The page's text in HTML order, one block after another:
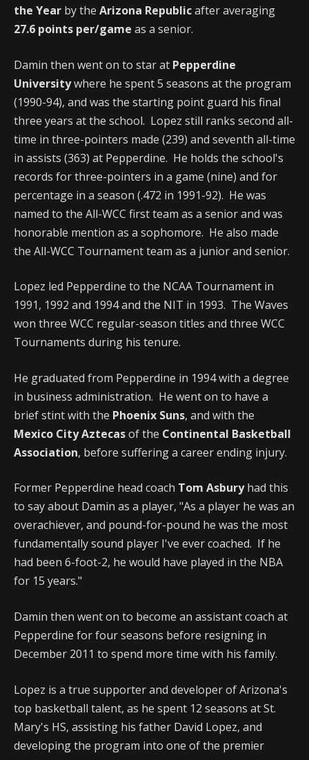
the Year by the Arizona Republicafter averaging
27.6 points per/game as a senior.
Damin then went on to star at Pepperdine
Universitywhere he spent 5 seasons at the program
(1990-94), and was the starting point guard his final
three years at the school. Lopez still ranks second all-
time in three-pointers made (239) and seventh all-time
in assists (363) at Pepperdine. He holds the school's
records for three-pointers in a game (nine) and for
percentage in a season (.472 in 1991-92). He was
named to the All-WCC first team as a senior and was
honorable mention as a sophomore. He also made
the All-WCC Tournament team as a junior and senior.
Lopez led Pepperdine to the NCAA Tournament in
1991, 1992 and 1994 and the NIT in 1993. The Waves
won three WCC regular-season titles and three WCC
Tournaments during his tenure.
He graduated from Pepperdine in 1994 with a degree
in business administration. He went on to have a
brief stint with the Phoenix Suns, and with the
Mexico City Aztecasof the Continental Basketball
Association, before suffering a career ending injury.
Former Pepperdine head coach Tom Asburyhad this
to say about Damin as a player, "As a player he was an
overachiever, and pound-for-pound he was the most
fundamentally sound player I've ever coached. If he
had been 6-foot-2, he would have played in the NBA
for 15 years."
Damin then went on to become an assistant coach at
Pepperdine for four seasons before resigning in
December 2011 to spend more time with his family.
Lopez is a true supporter and developer of Arizona's
top basketball talent, as he spent 12 seasons at St.
Mary's HS, assisting his father David Lopez, and
developing the program into one of the premier